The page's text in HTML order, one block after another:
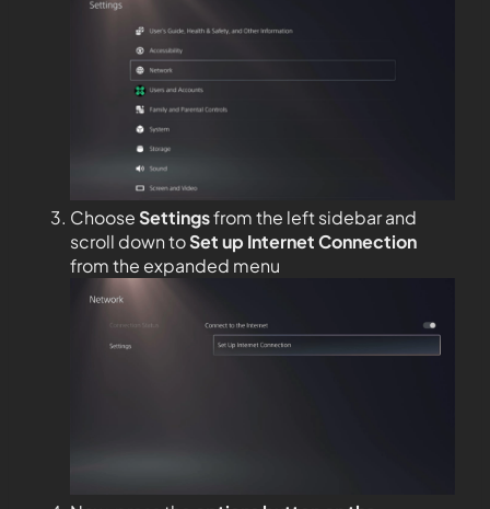
ChooseSettingsfrom the left sidebar and
scroll down toSet up Internet Connection
from the expanded menu